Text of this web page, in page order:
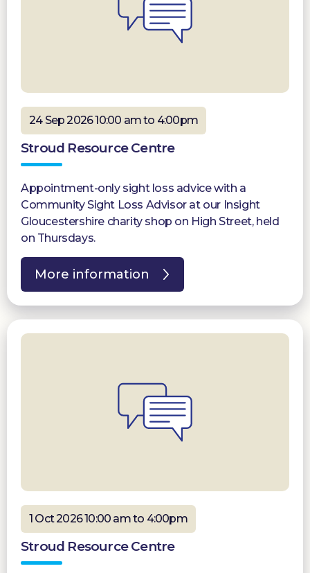
24 Sep 2026 10:00 am to 4:00pm
Stroud Resource Centre
Appointment-only sight loss advice with a
Community Sight Loss Advisor at our Insight
Gloucestershire charity shop on High Street, held
on Thursdays.
More information
1 Oct 2026 10:00 am to 4:00pm
Stroud Resource Centre